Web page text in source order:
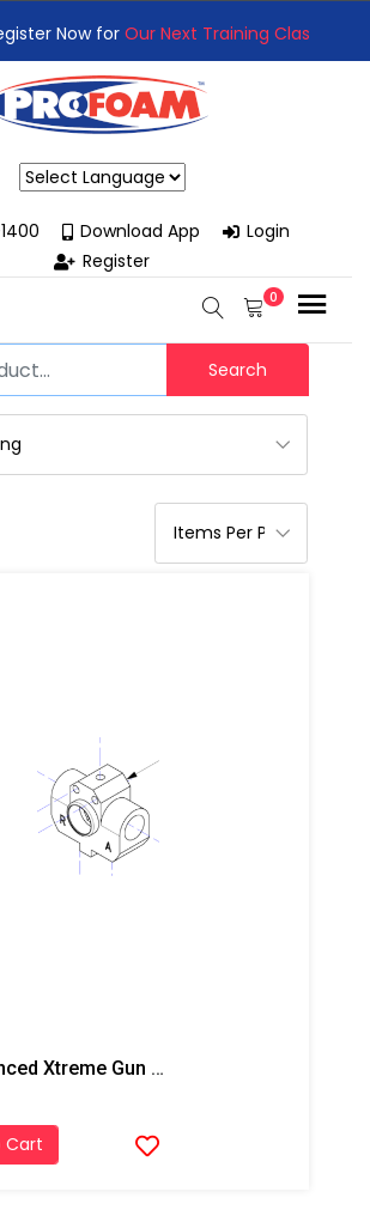
Now for Our Next Training Class
Your Business with High-Performance
Download App
Login
Register
0
Search
PMC Enhanced Xtreme Gun Block, Steel
Cart